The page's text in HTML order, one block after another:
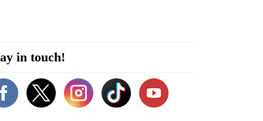
in touch!